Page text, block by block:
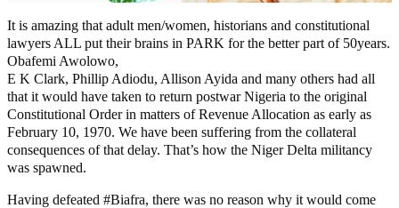
It is amazing that adult men/women, historians and constitutional
lawyers ALL put their brains in PARK for the better part of 50years.
Obafemi Awolowo,
E K Clark, Phillip Adiodu, Allison Ayida and many others had all
that it would have taken to return postwar Nigeria to the original
Constitutional Order in matters of Revenue Allocation as early as
February 10, 1970. We have been suffering from the collateral
consequences of that delay. That’s how the Niger Delta militancy
was spawned.
Having defeated #Biafra, there was no reason why it would come